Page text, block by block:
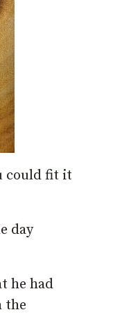
could fit it
day
he had
the